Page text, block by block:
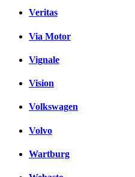
Veritas
Via Motor
Vignale
Vision
Volkswagen
Volvo
Wartburg